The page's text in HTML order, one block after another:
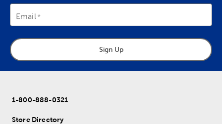
Email
Sign Up
1-800-888-0321
Store Directory